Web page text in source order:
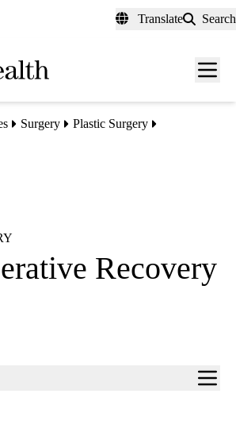
Translate Search
Menu
Surgery
Plastic Surgery
Recovery